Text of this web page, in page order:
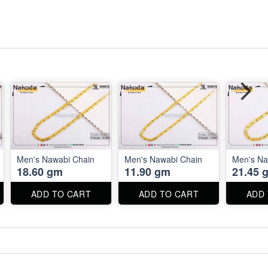
Men's Nawabi Chain
18.60 gm
ADD TO CART
Men's Nawabi Chain
11.90 gm
ADD TO CART
Men's
21.45
ADD